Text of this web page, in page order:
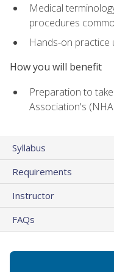
Medical
procedures
Hands-on practice
How you will benefit
Preparation to
Association's
Syllabus
Requirements
Instructor
FAQs